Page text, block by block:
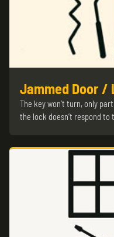
Jammed Door /
The key won’t turn, only
the lock doesn’t respond